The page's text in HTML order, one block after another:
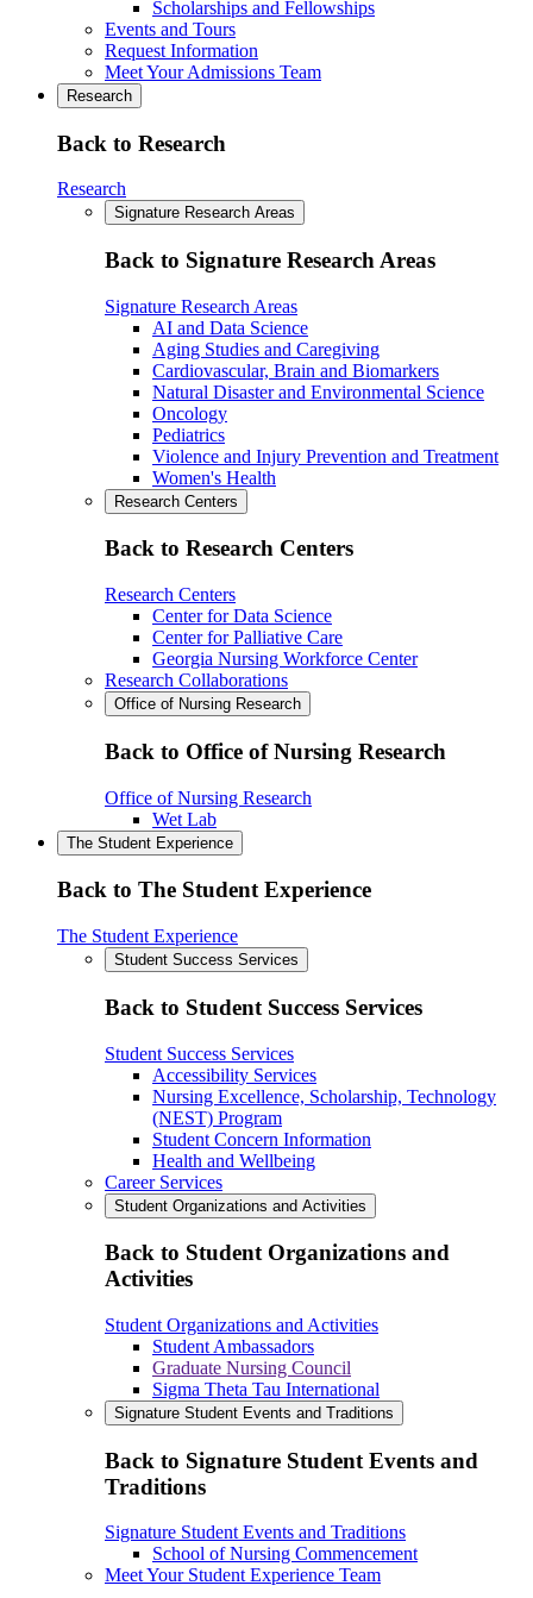
Scholarships and Fellowships
Events and Tours
Request Information
Meet Your Admissions Team
Research
Back to Research
Research
Signature Research Areas
Back to Signature Research Areas
Signature Research Areas
AI and Data Science
Aging Studies and Caregiving
Cardiovascular, Brain and Biomarkers
Natural Disaster and Environmental Science
Oncology
Pediatrics
Violence and Injury Prevention and Treatment
Women's Health
Research Centers
Back to Research Centers
Research Centers
Center for Data Science
Center for Palliative Care
Georgia Nursing Workforce Center
Research Collaborations
Office of Nursing Research
Back to Office of Nursing Research
Office of Nursing Research
Wet Lab
The Student Experience
Back to The Student Experience
The Student Experience
Student Success Services
Back to Student Success Services
Student Success Services
Accessibility Services
Nursing Excellence, Scholarship, Technology
(NEST) Program
Student Concern Information
Health and Wellbeing
Career Services
Student Organizations and Activities
Back to Student Organizations and
Activities
Student Organizations and Activities
Student Ambassadors
Graduate Nursing Council
Sigma Theta Tau International
Signature Student Events and Traditions
Back to Signature Student Events and
Traditions
Signature Student Events and Traditions
School of Nursing Commencement
Meet Your Student Experience Team